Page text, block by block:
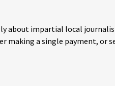
about impartial local
making a single payment, or